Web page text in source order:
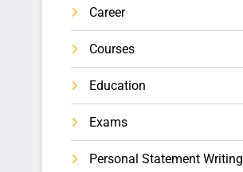
Career
Courses
Education
Exams
Personal Statement Writing